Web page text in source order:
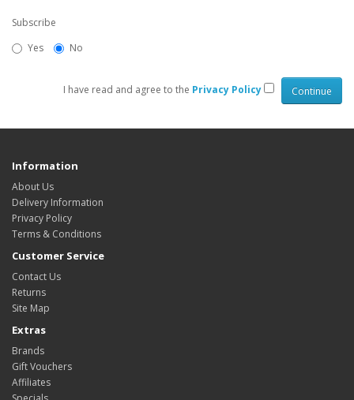
Subscribe
Yes
No
I have read and agree to the Privacy Policy
Information
About Us
Delivery Information
Privacy Policy
Terms & Conditions
Customer Service
Contact Us
Returns
Site Map
Extras
Brands
Gift Vouchers
Affiliates